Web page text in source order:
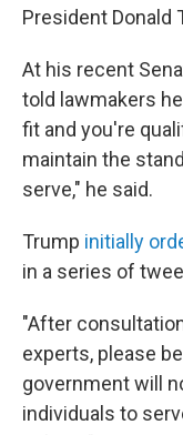
President Donald
At his recent
told lawmakers
fit and you're
maintain the
serve," he said.
Trump initially
in a series of
"After
experts, please
government will
individuals to